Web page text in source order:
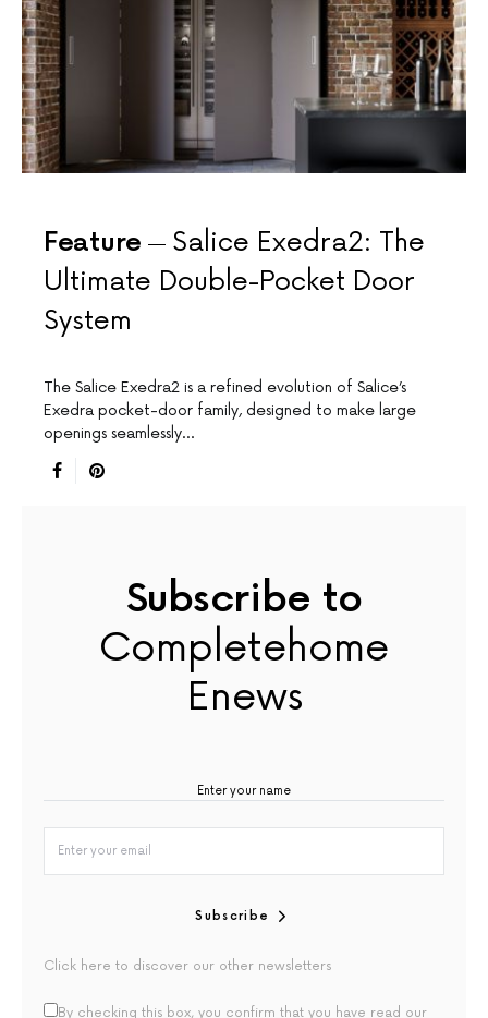
Feature
Salice Exedra2: The
Ultimate Double-Pocket Door
System
The Salice Exedra2 is a refined evolution of Salice’s
Exedra pocket-door family, designed to make large
openings seamlessly…
Subscribe to
Completehome
Enews
Subscribe
Click here to discover our other newsletters
By checking this box, you confirm that you have read our